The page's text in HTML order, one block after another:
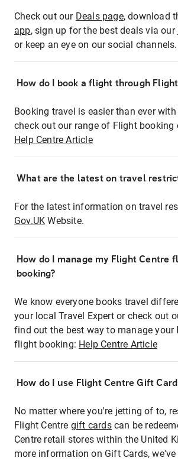
Check out our Deals page, download
app, sign up for the best deals via our
or keep an eye on our social channels.
How do I book a flight through
Booking travel is easier than ever
check out our range of Flight booking
Help Centre Article
What are the latest on travel
For the latest information on travel
Gov.UK Website.
How do I manage my Flight Centre
booking?
We know everyone books travel
your local Travel Expert or check out
find out the best way to manage your
flight booking: Help Centre Article
How do I use Flight Centre Gift
No matter where you're jetting of to,
Flight Centre gift cardscan be
Centre retail stores within the United
more information on Gift Cards,